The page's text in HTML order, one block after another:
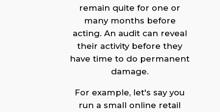
remain quite for one or
many months before
acting. An audit can reveal
their activity before they
have time to do permanent
damage.
For example, let's say you
run a small online retail